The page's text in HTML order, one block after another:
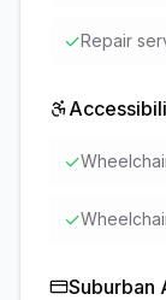
✓Repair
✓
✓
Suburban